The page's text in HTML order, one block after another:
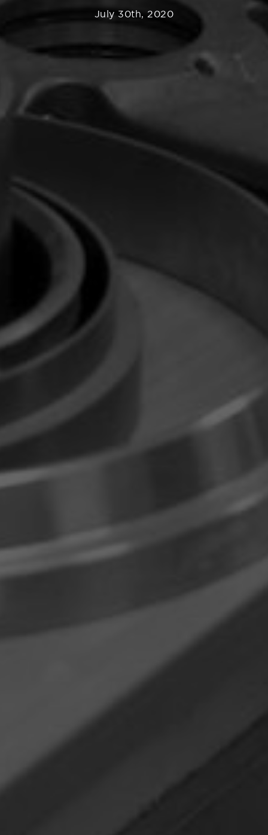
July 30th, 2020